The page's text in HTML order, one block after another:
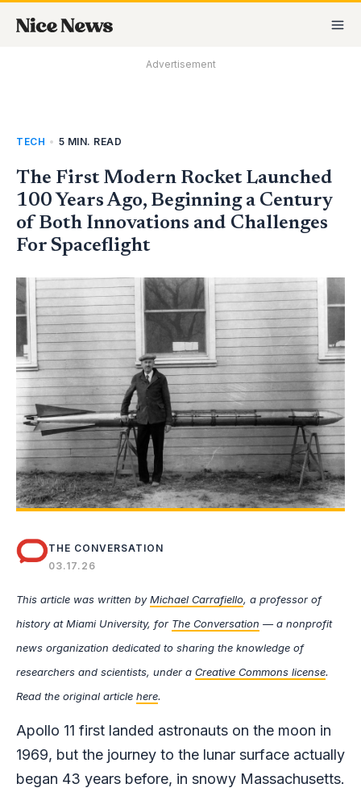
Advertisement
TECH • 5 MIN. READ
The First Modern Rocket Launched
100 Years Ago, Beginning a Century
of Both Innovations and Challenges
For Spaceflight
THE CONVERSATION
03.17.26
This article was written byMichael Carrafiello, a professor of
history at Miami University, for The Conversation — a nonprofit
news organization dedicated to sharing the knowledge of
researchers and scientists, under a Creative Commons license.
Read the original article here.
Apollo 11 first landed astronauts on the moon in
1969, but the journey to the lunar surface actually
began 43 years before, in snowy Massachusetts.